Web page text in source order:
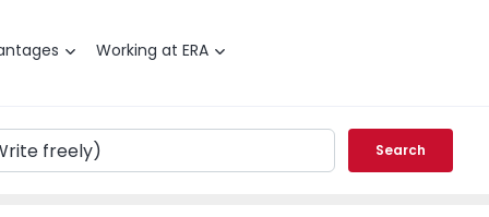
Working at ERA
Search